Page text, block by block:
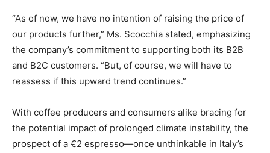
“As of now, we have no intention of raising the price of
our products further,” Ms. Scocchia stated, emphasizing
the company’s commitment to supporting both its B2B
and B2C customers. “But, of course, we will have to
reassess if this upward trend continues.”
With coffee producers and consumers alike bracing for
the potential impact of prolonged climate instability, the
prospect of a €2 espresso—once unthinkable in Italy’s